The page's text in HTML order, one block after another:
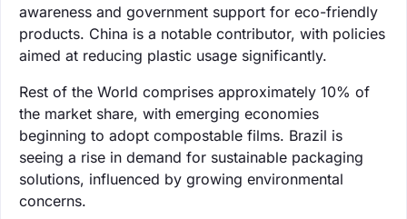
awareness and government support for eco-friendly
products. China is a notable contributor, with policies
aimed at reducing plastic usage significantly.
Rest of the World comprises approximately 10% of
the market share, with emerging economies
beginning to adopt compostable films. Brazil is
seeing a rise in demand for sustainable packaging
solutions, influenced by growing environmental
concerns.